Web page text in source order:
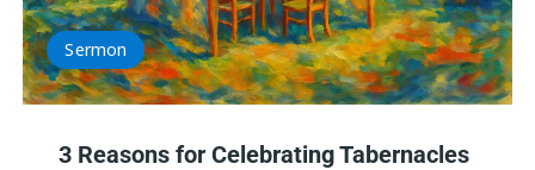
Sermon
3 Reasons for Celebrating Tabernacles